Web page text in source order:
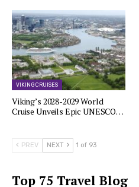
VIKING CRUISES
Viking’s 2028-2029 World
Cruise Unveils Epic UNESCO…
PREV NEXT 1 of 93
Top 75 Travel Blog